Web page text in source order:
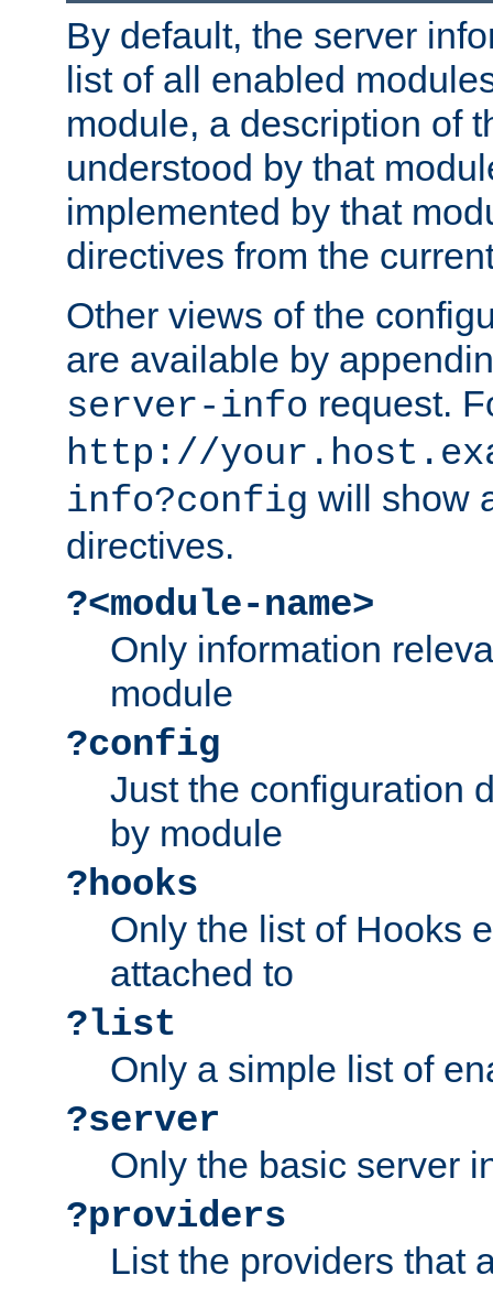
By default, the server
list of all enabled
module, a description of
understood by that
implemented by that
directives from the
Other views of the
are available by
server-info request.
http://
info?config will show
directives.
?<module-name>
Only information
module
?config
Just the configuration
by module
?hooks
Only the list of Hooks
attached to
?list
Only a simple list of
?server
Only the basic server
?providers
List the providers that